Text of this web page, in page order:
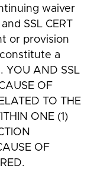
waiver
SSL CERT
or provision
a
YOU AND SSL
OF
TO THE
ONE (1)
OF